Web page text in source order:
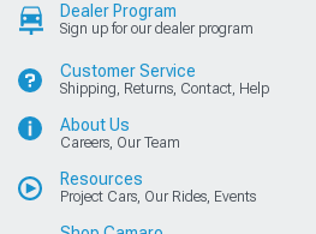
Dealer Program
Sign up for our dealer program
Customer Service
Shipping, Returns, Contact, Help
About Us
Careers, Our Team
Resources
Project Cars, Our Rides, Events